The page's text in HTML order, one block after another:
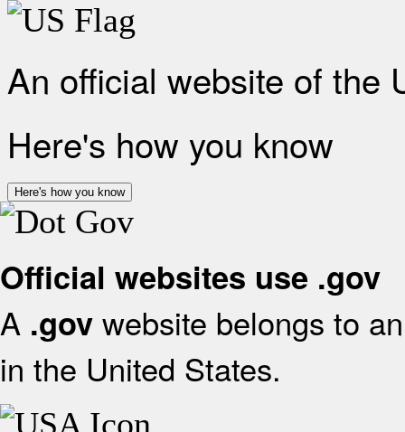
An official website of the
Here's how you know
Here's how you know
Official websites use .gov
A .gov website belongs to
in the United States.